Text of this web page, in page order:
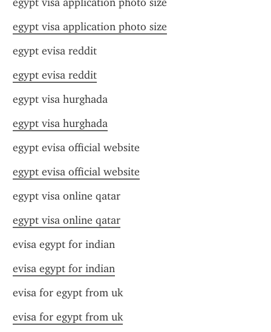
egypt visa application photo size
egypt evisa reddit
egypt evisa reddit
egypt visa hurghada
egypt visa hurghada
egypt evisa official website
egypt evisa official website
egypt visa online qatar
egypt visa online qatar
evisa egypt for indian
evisa egypt for indian
evisa for egypt from uk
evisa for egypt from uk